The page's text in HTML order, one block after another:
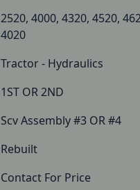
2520, 4000, 4320, 4520,
4020
Tractor - Hydraulics
1ST OR 2ND
Scv Assembly #3 OR #4
Rebuilt
Contact For Price